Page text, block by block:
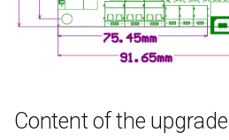
Content of the upgrade